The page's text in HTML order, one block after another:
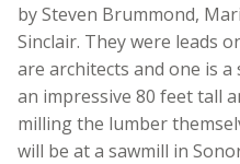
by Steven Brummond,
Sinclair. They were leads
are architects and one is
an impressive 80 feet tall
milling the lumber
will be at a sawmill in